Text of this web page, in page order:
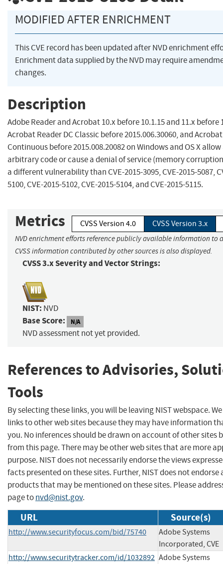
MODIFIED AFTER ENRICHMENT
This CVE record has been updated after NVD enrichment
Enrichment data supplied by the NVD may require
changes.
Description
Adobe Reader and Acrobat 10.x before 10.1.15 and 11.x before
Acrobat Reader DC Classic before 2015.006.30060, and
Continuous before 2015.008.20082 on Windows and OS X
arbitrary code or cause a denial of service (memory
a different vulnerability than CVE-2015-3095, CVE-2015-5087,
5100, CVE-2015-5102, CVE-2015-5104, and CVE-2015-5115.
Metrics CVSS Version 4.0 CVSS Version 3.x
NVD enrichment efforts reference publicly available information to
CVSS information contributed by other sources is also displayed.
CVSS 3.x Severity and Vector Strings:
NIST: NVD
Base Score: N/A
NVD assessment not yet provided.
References to Advisories,
Tools
By selecting these links, you will be leaving NIST webspace.
links to other web sites because they may have information
you. No inferences should be drawn on account of other sites
from this page. There may be other web sites that are more
purpose. NIST does not necessarily endorse the views
facts presented on these sites. Further, NIST does not
products that may be mentioned on these sites. Please
page tonvd@nist.gov.
URL Source(s)
http://www.securityfocus.com/bid/75740
Adobe Systems
Incorporated, CVE
http://www.securitytracker.com/id/1032892 Adobe Systems